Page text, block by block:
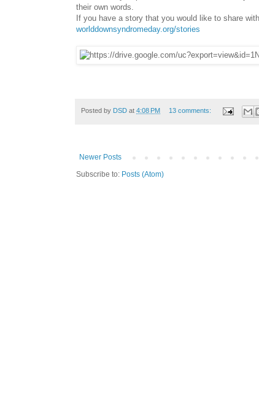
their own words.
If you have a story that you would like to share
worlddownsyndromeday.org/stories
Posted by DSD at 4:08 PM 13 comments:
Newer Posts
Subscribe to: Posts (Atom)